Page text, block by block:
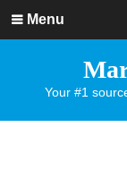
Menu
Your #1